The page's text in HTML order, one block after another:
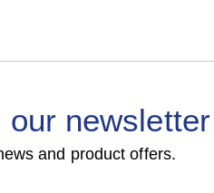
newsletter
and product offers.